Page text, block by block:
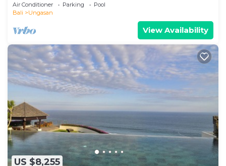
Air Conditioner Parking
Pool
Bali
Ungasan
View Availability
US $8,255